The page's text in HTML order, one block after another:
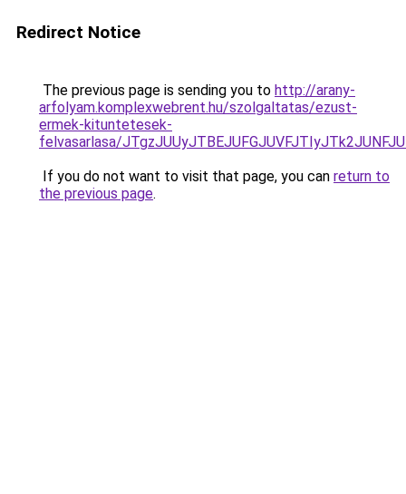
Redirect Notice
The previous page is sending you to http://arany-
arfolyam.komplexwebrent.hu/szolgaltatas/ezust-
ermek-kituntetesek-
felvasarlasa/
If you do not want to visit that page, you can return to
the previous page.